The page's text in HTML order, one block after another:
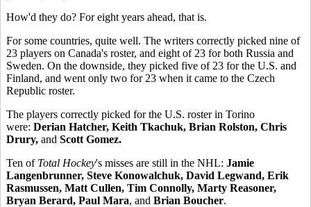
How'd they do? For eight years ahead, that is.
For some countries, quite well. The writers correctly picked nine of
23 players on Canada's roster, and eight of 23 for both Russia and
Sweden. On the downside, they picked five of 23 for the U.S. and
Finland, and went only two for 23 when it came to the Czech
Republic roster.
The players correctly picked for the U.S. roster in Torino
were: Derian Hatcher, Keith Tkachuk, Brian Rolston, Chris
Drury, and Scott Gomez.
Ten of Total Hockey's misses are still in the NHL: Jamie
Langenbrunner, Steve Konowalchuk, David Legwand, Erik
Rasmussen, Matt Cullen, Tim Connolly, Marty Reasoner,
Bryan Berard, Paul Mara, and Brian Boucher.